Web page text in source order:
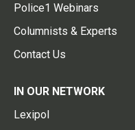
Police1 Webinars
Columnists & Experts
Contact Us
IN OUR NETWORK
Lexipol